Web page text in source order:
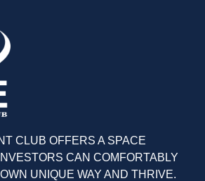
CLUB OFFERS A SPACE
CAN COMFORTABLY
UNIQUE WAY AND THRIVE.